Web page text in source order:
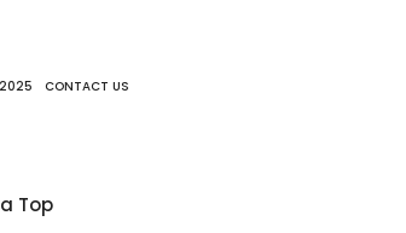
CONTACT US
Top